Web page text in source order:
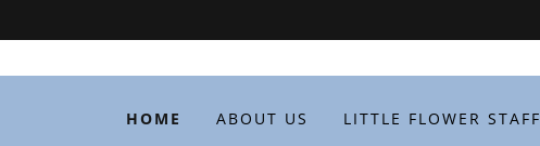
HOME ABOUT US LITTLE FLOWER STAFF